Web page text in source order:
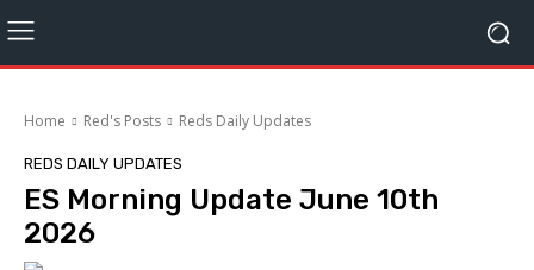
Home Red's Posts Reds Daily Updates
REDS DAILY UPDATES
ES Morning Update June 10th
2026